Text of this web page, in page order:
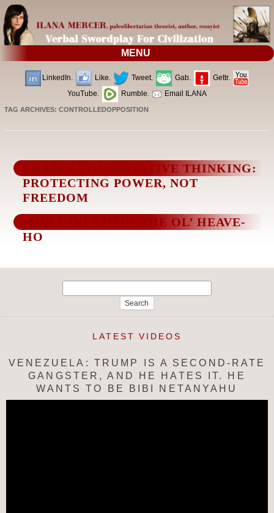
MENU
LinkedIn. Like. Tweet. Gab.
Gettr.
YouTube.
Rumble. Email ILANA
TAG ARCHIVES:CONTROLLEDOPPOSITION
CRAPPY CONSERVATIVE THINKING:
PROTECTING POWER, NOT
FREEDOM
MOB GIVES IMUS THE OL’ HEAVE-
HO
LATEST VIDEOS
VENEZUELA: TRUMP IS A SECOND-RATE
GANGSTER, AND HE HATES IT. HE
WANTS TO BE BIBI NETANYAHU